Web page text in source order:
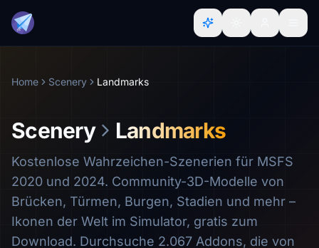
Home Scenery Landmarks
Scenery Landmarks
Kostenlose Wahrzeichen-Szenerien für MSFS
2020 und 2024. Community-3D-Modelle von
Brücken, Türmen, Burgen, Stadien und mehr –
Ikonen der Welt im Simulator, gratis zum
Download. Durchsuche 2.067 Addons, die von